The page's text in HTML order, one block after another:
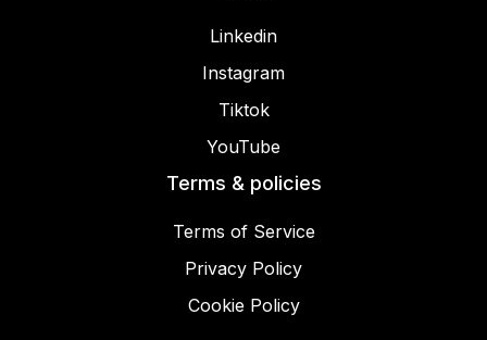
Linkedin
Instagram
Tiktok
YouTube
Terms & policies
Terms of Service
Privacy Policy
Cookie Policy